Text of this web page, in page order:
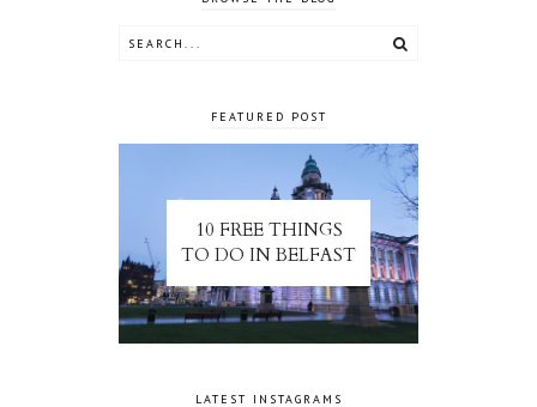
FEATURED POST
10 FREE THINGS
TO DO IN BELFAST
LATEST INSTAGRAMS